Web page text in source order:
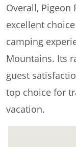
Overall, Pigeon
excellent
camping
Mountains. Its
guest
top choice for
vacation.